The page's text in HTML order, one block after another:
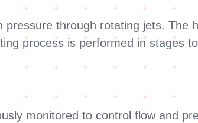
pressure through rotating jets.
process is performed in stages
monitored to control flow and